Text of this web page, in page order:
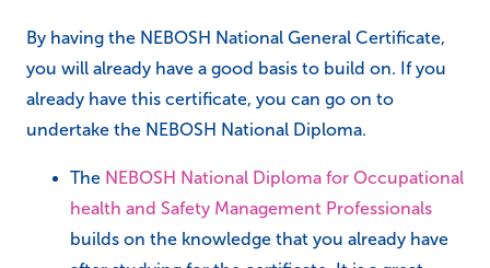
By having the NEBOSH National General Certificate,
you will already have a good basis to build on. If you
already have this certificate, you can go on to
undertake the NEBOSH National Diploma.
The NEBOSH National Diploma for Occupational
health and Safety Management Professionals
builds on the knowledge that you already have